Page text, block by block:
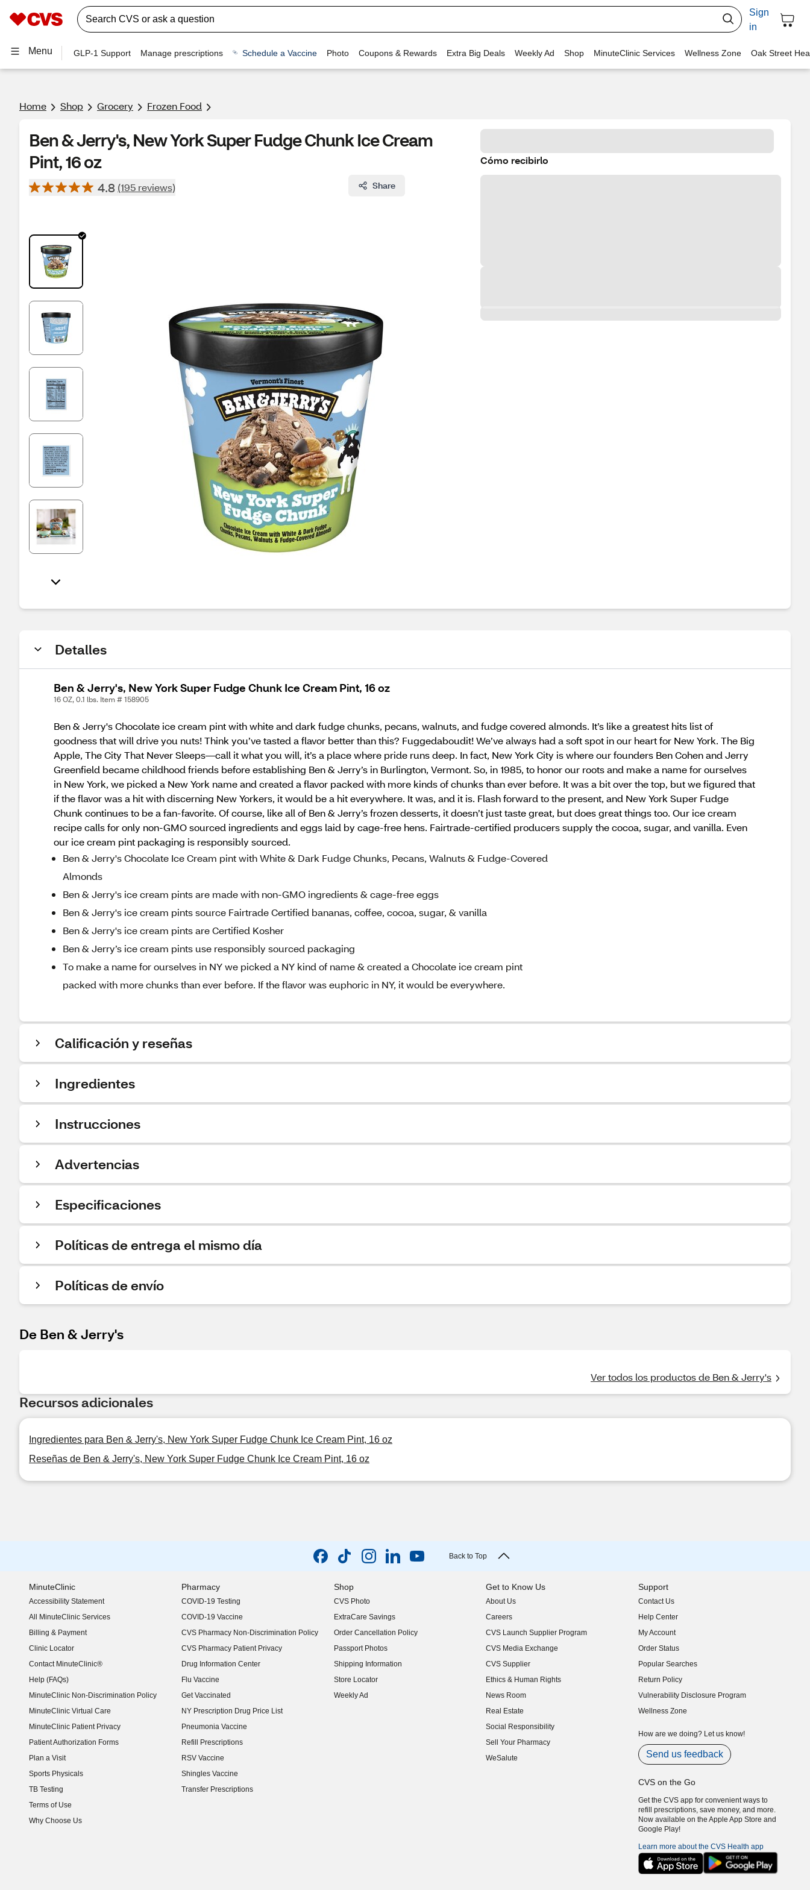
Sign
in
Menu GLP-1 Support Manage prescriptions Schedule a Vaccine Photo Coupons & Rewards Extra Big Deals Weekly Ad Shop MinuteClinic Services Wellness Zone Oak Street
Home Shop Grocery Frozen Food
Ben & Jerry's, New York Super Fudge Chunk Ice Cream
Pint, 16 oz
4.8 (195 reviews) Share
Cómo recibirlo
Detalles
Ben & Jerry's, New York Super Fudge Chunk Ice Cream Pint, 16 oz
16 OZ, 0.1 lbs. Item # 158905
Ben & Jerry's Chocolate ice cream pint with white and dark fudge chunks, pecans, walnuts, and fudge covered almonds. It’s like a greatest hits list of
goodness that will drive you nuts! Think you’ve tasted a flavor better than this? Fuggedaboudit! We’ve always had a soft spot in our heart for New York. The Big
Apple, The City That Never Sleeps—call it what you will, it’s a place where pride runs deep. In fact, New York City is where our founders Ben Cohen and Jerry
Greenfield became childhood friends before establishing Ben & Jerry’s in Burlington, Vermont. So, in 1985, to honor our roots and make a name for ourselves
in New York, we picked a New York name and created a flavor packed with more kinds of chunks than ever before. It was a bit over the top, but we figured that
if the flavor was a hit with discerning New Yorkers, it would be a hit everywhere. It was, and it is. Flash forward to the present, and New York Super Fudge
Chunk continues to be a fan-favorite. Of course, like all of Ben & Jerry’s frozen desserts, it doesn’t just taste great, but does great things too. Our ice cream
recipe calls for only non-GMO sourced ingredients and eggs laid by cage-free hens. Fairtrade-certified producers supply the cocoa, sugar, and vanilla. Even
our ice cream pint packaging is responsibly sourced.
Ben & Jerry's Chocolate Ice Cream pint with White & Dark Fudge Chunks, Pecans, Walnuts & Fudge-Covered
Almonds
Ben & Jerry's ice cream pints are made with non-GMO ingredients & cage-free eggs
Ben & Jerry's ice cream pints source Fairtrade Certified bananas, coffee, cocoa, sugar, & vanilla
Ben & Jerry's ice cream pints are Certified Kosher
Ben & Jerry’s ice cream pints use responsibly sourced packaging
To make a name for ourselves in NY we picked a NY kind of name & created a Chocolate ice cream pint
packed with more chunks than ever before. If the flavor was euphoric in NY, it would be everywhere.
Calificación y reseñas
Ingredientes
Instrucciones
Advertencias
Especificaciones
Políticas de entrega el mismo día
Políticas de envío
De Ben & Jerry's
Ver todos los productos de Ben & Jerry's
Recursos adicionales
Ingredientes para Ben & Jerry's, New York Super Fudge Chunk Ice Cream Pint, 16 oz
Reseñas de Ben & Jerry's, New York Super Fudge Chunk Ice Cream Pint, 16 oz
Back to Top
MinuteClinic
Accessibility Statement
(opens in new window)
All MinuteClinic Services
Billing & Payment
Clinic Locator
Contact MinuteClinic®
Help (FAQs)
MinuteClinic Non-Discrimination Policy
MinuteClinic Virtual Care
MinuteClinic Patient Privacy
Patient Authorization Forms
Plan a Visit
Sports Physicals
TB Testing
Terms of Use
Why Choose Us
Pharmacy
COVID-19 Testing
COVID-19 Vaccine
CVS Pharmacy Non-Discrimination Policy
CVS Pharmacy Patient Privacy
Drug Information Center
Flu Vaccine
Get Vaccinated
NY Prescription Drug Price List
(opens in new window)
Pneumonia Vaccine
Refill Prescriptions
RSV Vaccine
Shingles Vaccine
Transfer Prescriptions
Shop
CVS Photo
ExtraCare Savings
Order Cancellation Policy
Passport Photos
Shipping Information
Store Locator
Weekly Ad
Get to Know Us
About Us
(opens in new window)
Careers
(opens in new window)
CVS Launch Supplier Program
(opens in new window)
CVS Media Exchange
(opens in new window)
CVS Supplier
(opens in new window)
Ethics & Human Rights
(opens in new window)
News Room
(opens in new window)
Real Estate
(opens in new window)
Social Responsibility
(opens in new window)
Sell Your Pharmacy
(opens in new window)
WeSalute
Support
Contact Us
Help Center
My Account
Order Status
Popular Searches
Return Policy
Vulnerability Disclosure Program
(opens in new window)
Wellness Zone
How are we doing? Let us know!
Send us feedback
CVS on the Go
Get the CVS app for convenient ways to
refill prescriptions, save money, and more.
Now available on the Apple App Store and
Google Play!
Learn more about the CVS Health app